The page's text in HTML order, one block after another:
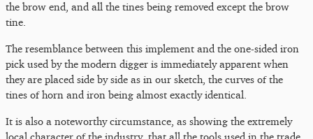
the brow end, and all the tines being removed except the brow
tine.
The resemblance between this implement and the one-sided iron
pick used by the modern digger is immediately apparent when
they are placed side by side as in our sketch, the curves of the
tines of horn and iron being almost exactly identical.
It is also a noteworthy circumstance, as showing the extremely